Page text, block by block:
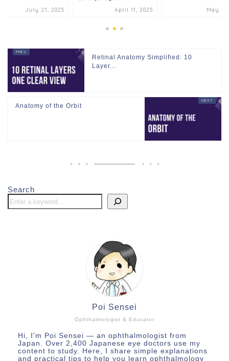
July 21, 2025 April 11, 2025 May 3,
Retinal Anatomy Simplified: 10
Layer...
Anatomy of the Orbit
Search
Ophthalmologist & Educator
Poi Sensei
Hi, I'm Poi Sensei — an ophthalmologist from
Japan. Over 2,400 Japanese eye doctors use my
content to study. Here, I share simple explanations
and practical tips to help you learn ophthalmology